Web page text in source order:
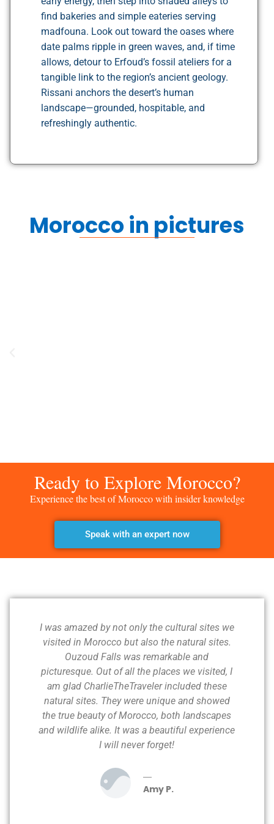
find bakeries and simple eateries serving
madfouna. Look out toward the oases where
date palms ripple in green waves, and, if time
allows, detour to Erfoud’s fossil ateliers for a
tangible link to the region’s ancient geology.
Rissani anchors the desert’s human
landscape—grounded, hospitable, and
refreshingly authentic.
Morocco in pictures
Ready to Explore Morocco?
Experience the best of Morocco with insider knowledge
Speak with an expert now
I was amazed by not only the cultural sites we
visited in Morocco but also the natural sites.
Ouzoud Falls was remarkable and
picturesque. Out of all the places we visited, I
am glad CharlieTheTraveler included these
natural sites. They were unique and showed
the true beauty of Morocco, both landscapes
and wildlife alike. It was a beautiful experience
I will never forget!
Amy P.